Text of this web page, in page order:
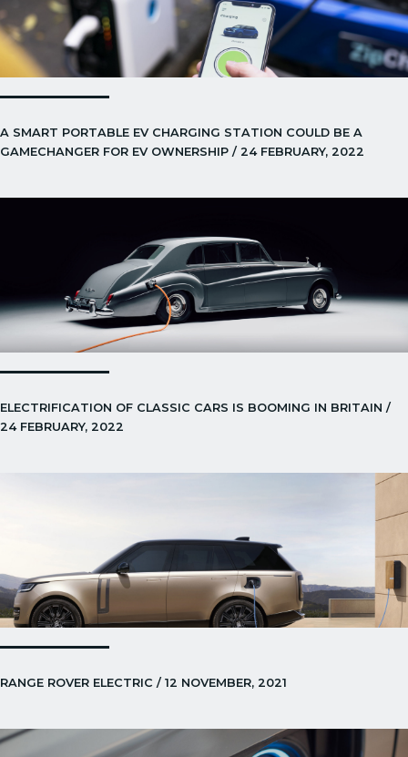
A SMART PORTABLE EV CHARGING STATION COULD BE A
GAMECHANGER FOR EV OWNERSHIP / 24 FEBRUARY, 2022
ELECTRIFICATION OF CLASSIC CARS IS BOOMING IN BRITAIN /
24 FEBRUARY, 2022
RANGE ROVER ELECTRIC / 12 NOVEMBER, 2021